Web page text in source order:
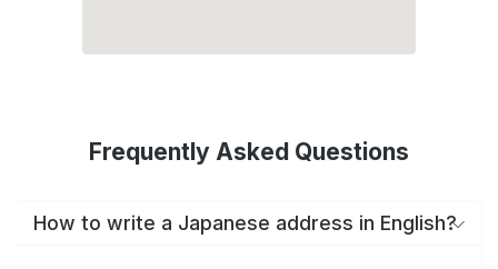
Frequently Asked Questions
How to write a Japanese address in English?